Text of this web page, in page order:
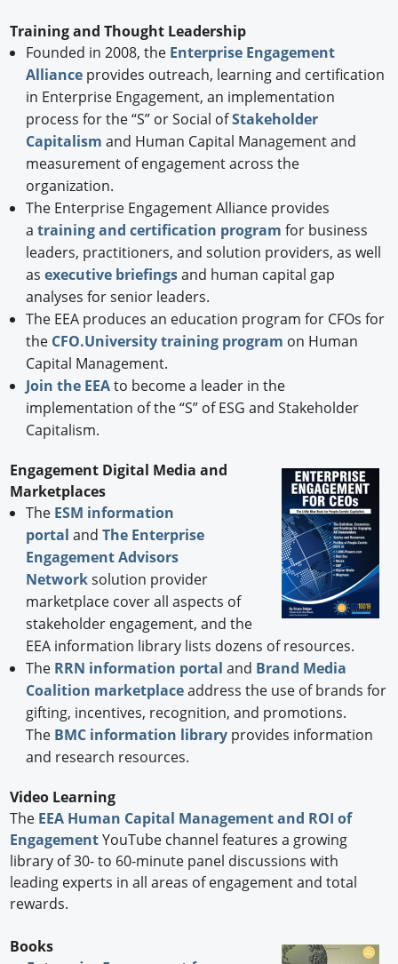
Training and Thought Leadership
Founded in 2008, the Enterprise Engagement
Allianceprovides outreach, learning and certification
in Enterprise Engagement, an implementation
process for the “S” or Social ofStakeholder
Capitalism and Human Capital Management and
measurement of engagement across the
organization.
The Enterprise Engagement Alliance provides
a training and certification program for business
leaders, practitioners, and solution providers, as well
as executive briefingsand human capital gap
analyses for senior leaders.
The EEA produces an education program for CFOs for
the CFO.University training program on Human
Capital Management.
Join the EEAto become a leader in the
implementation of the “S” of ESG and Stakeholder
Capitalism.
Engagement Digital Media and
Marketplaces
The ESM information
portal and The Enterprise
Engagement Advisors
Networksolution provider
marketplace cover all aspects of
stakeholder engagement, and the
EEA information library lists dozens of resources.
The RRN information portal and Brand Media
Coalition marketplaceaddress the use of brands for
gifting, incentives, recognition, and promotions.
The BMC information libraryprovides information
and research resources.
Video Learning
The EEA Human Capital Management and ROI of
EngagementYouTube channel features a growing
library of 30- to 60-minute panel discussions with
leading experts in all areas of engagement and total
rewards.
Books